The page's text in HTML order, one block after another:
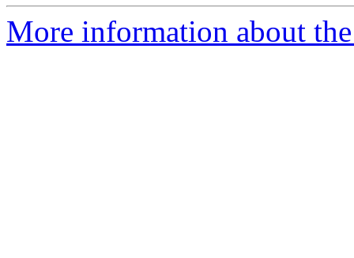
More information about